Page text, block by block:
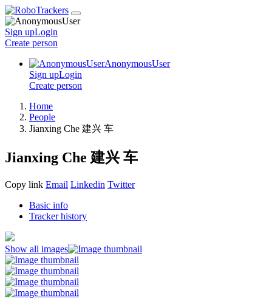
Sign upLogin
Create person
AnonymousUser
Sign upLogin
Create person
Home
People
Jianxing Che 建兴 车
Jianxing Che 建兴 车
Copy link Email Linkedin Twitter
Basic info
Tracker history
Show all images